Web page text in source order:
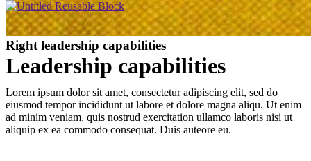
Leadership capabilities
Right leadership capabilities
Lorem ipsum dolor sit amet, consectetur adipiscing elit, sed do
eiusmod tempor incididunt ut labore et dolore magna aliqu. Ut enim
ad minim veniam, quis nostrud exercitation ullamco laboris nisi ut
aliquip ex ea commodo consequat. Duis auteore eu.